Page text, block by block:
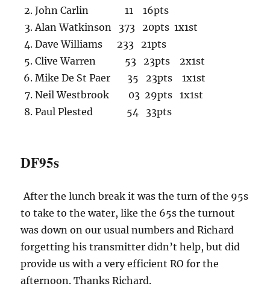
John Carlin 11 16pts
Alan Watkinson 373 20pts 1x1st
Dave Williams 233 21pts
Clive Warren 53 23pts 2x1st
Mike De St Paer 35 23pts 1x1st
Neil Westbrook 03 29pts 1x1st
Paul Plested 54 33pts
DF95s
After the lunch break it was the turn of the 95s
to take to the water, like the 65s the turnout
was down on our usual numbers and Richard
forgetting his transmitter didn’t help, but did
provide us with a very efficient RO for the
afternoon. Thanks Richard.